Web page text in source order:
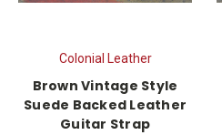
Colonial Leather
Brown Vintage Style
Suede Backed Leather
Guitar Strap